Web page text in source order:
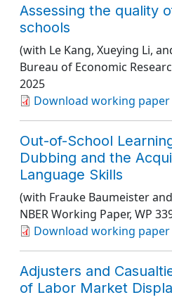
Assessing the quality
schools
(with Le Kang, Xueying Li,
Bureau of Economic
2025
Download working paper
Out-of-School
Dubbing and the
Language Skills
(with Frauke Baumeister
NBER Working Paper, WP
Download working paper
Adjusters and
of Labor Market